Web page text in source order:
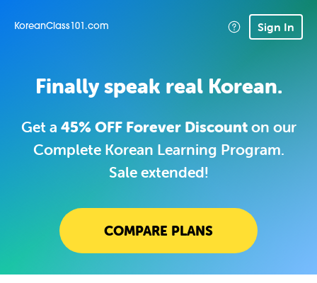
KoreanClass101.com Sign In
Finally speak real Korean.
Get a 45% OFF Forever Discounton our
Complete Korean Learning Program.
Sale extended!
COMPARE PLANS